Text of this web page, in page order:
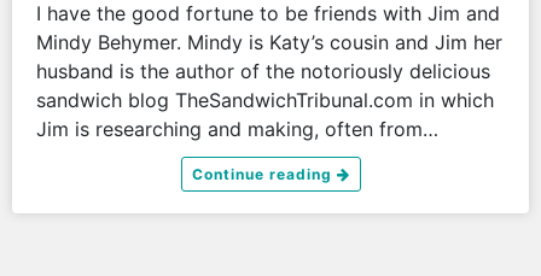
I have the good fortune to be friends with Jim and
Mindy Behymer. Mindy is Katy’s cousin and Jim her
husband is the author of the notoriously delicious
sandwich blog TheSandwichTribunal.com in which
Jim is researching and making, often from…
Continue reading